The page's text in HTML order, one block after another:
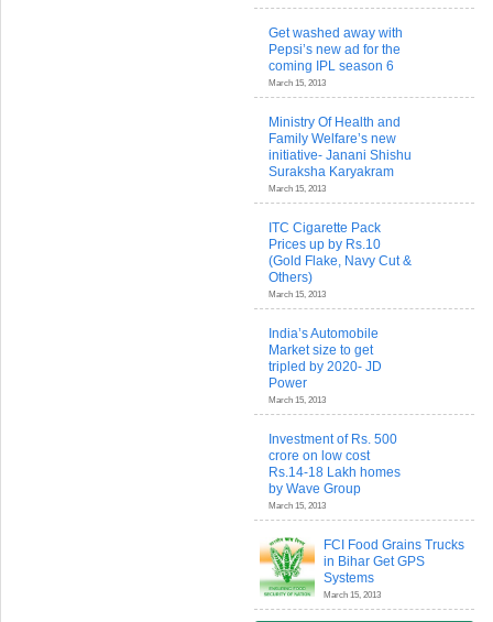
Get washed away with
Pepsi’s new ad for the
coming IPL season 6
March 15, 2013
Ministry Of Health and
Family Welfare’s new
initiative- Janani Shishu
Suraksha Karyakram
March 15, 2013
ITC Cigarette Pack
Prices up by Rs.10
(Gold Flake, Navy Cut &
Others)
March 15, 2013
India’s Automobile
Market size to get
tripled by 2020- JD
Power
March 15, 2013
Investment of Rs. 500
crore on low cost
Rs.14-18 Lakh homes
by Wave Group
March 15, 2013
FCI Food Grains Trucks
in Bihar Get GPS
Systems
March 15, 2013